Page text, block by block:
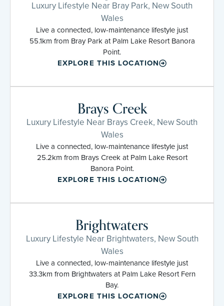
Luxury Lifestyle Near Bray Park, New South
Wales
Live a connected, low-maintenance lifestyle just
55.1km from Bray Park at Palm Lake Resort Banora
Point.
EXPLORE THIS LOCATION
Brays Creek
Luxury Lifestyle Near Brays Creek, New South
Wales
Live a connected, low-maintenance lifestyle just
25.2km from Brays Creek at Palm Lake Resort
Banora Point.
EXPLORE THIS LOCATION
Brightwaters
Luxury Lifestyle Near Brightwaters, New South
Wales
Live a connected, low-maintenance lifestyle just
33.3km from Brightwaters at Palm Lake Resort Fern
Bay.
EXPLORE THIS LOCATION